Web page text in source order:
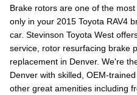
Brake rotors are one of the
only in your 2015 Toyota RAV4
car. Stevinson Toyota West
service, rotor resurfacing brake
replacement in Denver. We're
Denver with skilled, OEM-
other great amenities including